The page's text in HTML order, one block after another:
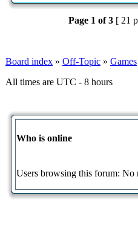
Page 1 of3 [ 21
Board index » Off-Topic » Games
All times are UTC - 8 hours
Who is online
Users browsing this forum: No